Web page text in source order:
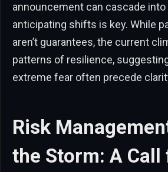
announcement can cascade into
anticipating shifts is key. While
aren’t guarantees, the current
patterns of resilience,
extreme fear often precede
Risk
the Storm: A Call